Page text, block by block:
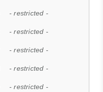
- restricted -
- restricted -
- restricted -
- restricted -
- restricted -